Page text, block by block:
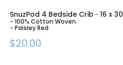
SnuzPod 4 Bedside Crib - 16 x 30
- 100% Cotton Woven
- Paisley Red
$20.00